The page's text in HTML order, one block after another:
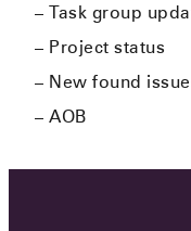
– Task group
– Project status
– New found
– AOB